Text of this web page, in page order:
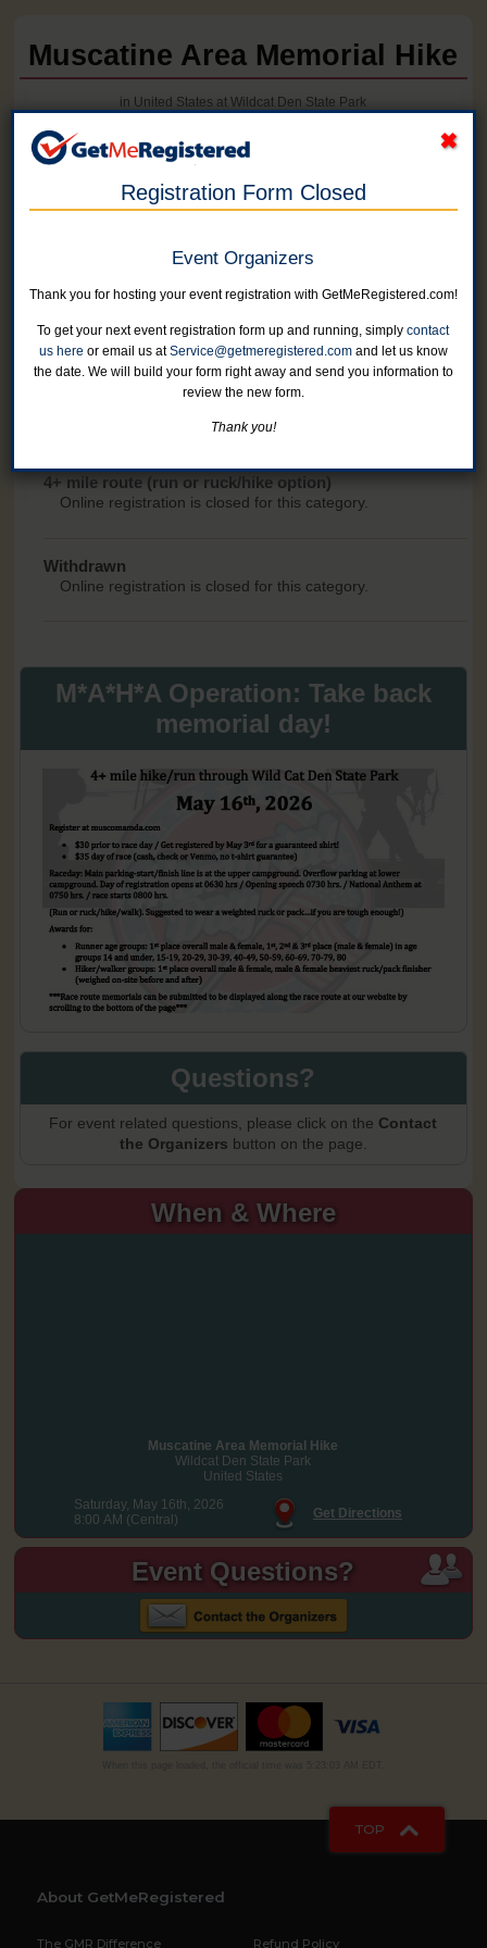
When & Where
Muscatine Area Memorial Hike
Wildcat Den State Park
United States
Saturday, May 16th, 2026
8:00 AM (Central)
Get Directions
Event Questions?
Muscatine Area Memorial Hike
in United States at Wildcat Den State Park
4+ mile route (run or ruck/hike option)
Online registration is closed for this category.
Withdrawn
Online registration is closed for this category.
M*A*H*A Operation: Take back
memorial day!
Questions?
For event related questions, please click on the Contact
the Organizers button on the page.
TOP
About GetMeRegistered
The GMR Difference Refund Policy
Registration Form Closed
Event Organizers
Thank you for hosting your event registration with GetMeRegistered.com!
To get your next event registration form up and running, simplycontact
us here or email us atService@getmeregistered.comand let us know
the date. We will build your form right away and send you information to
review the new form.
Thank you!